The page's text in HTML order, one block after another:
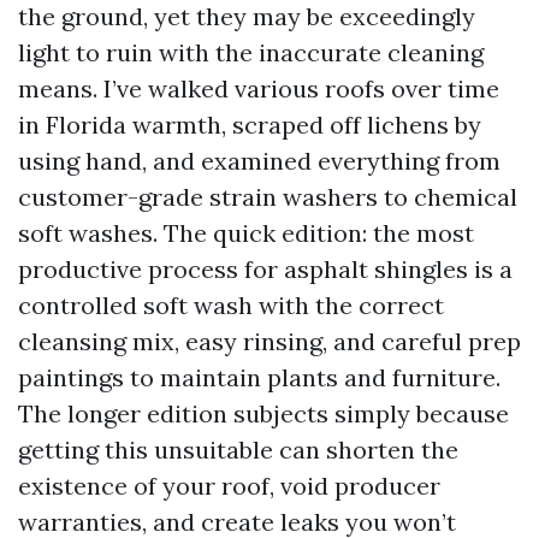
the ground, yet they may be exceedingly
light to ruin with the inaccurate cleaning
means. I’ve walked various roofs over time
in Florida warmth, scraped off lichens by
using hand, and examined everything from
customer-grade strain washers to chemical
soft washes. The quick edition: the most
productive process for asphalt shingles is a
controlled soft wash with the correct
cleansing mix, easy rinsing, and careful prep
paintings to maintain plants and furniture.
The longer edition subjects simply because
getting this unsuitable can shorten the
existence of your roof, void producer
warranties, and create leaks you won’t